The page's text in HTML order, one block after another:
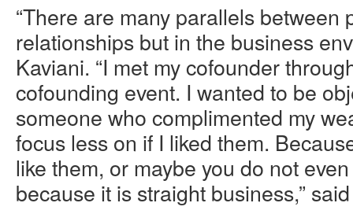
“There are many parallels between
relationships but in the business
Kaviani. “I met my cofounder
cofounding event. I wanted to be
someone who complimented my
focus less on if I liked them.
like them, or maybe you do not
because it is straight business,”